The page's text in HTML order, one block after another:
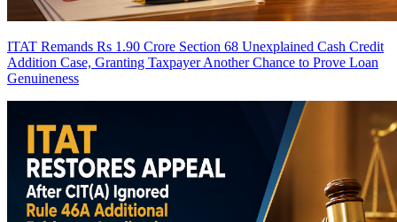
ITAT Remands Rs 1.90 Crore Section 68 Unexplained Cash Credit
Addition Case, Granting Taxpayer Another Chance to Prove Loan
Genuineness